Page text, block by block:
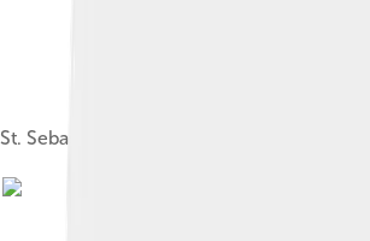
St. Sebastian, 1480; panel; Musée du Louvre